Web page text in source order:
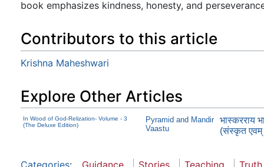
book emphasizes kindness, honesty, and
Contributors to this article
Krishna Maheshwari
Explore Other Articles
In Wood of God-Relization- Volume - 3
(The Deluxe Edition)
Pyramid and Mandir
Vaastu
भास्करराय
(संस्कृत एवम्